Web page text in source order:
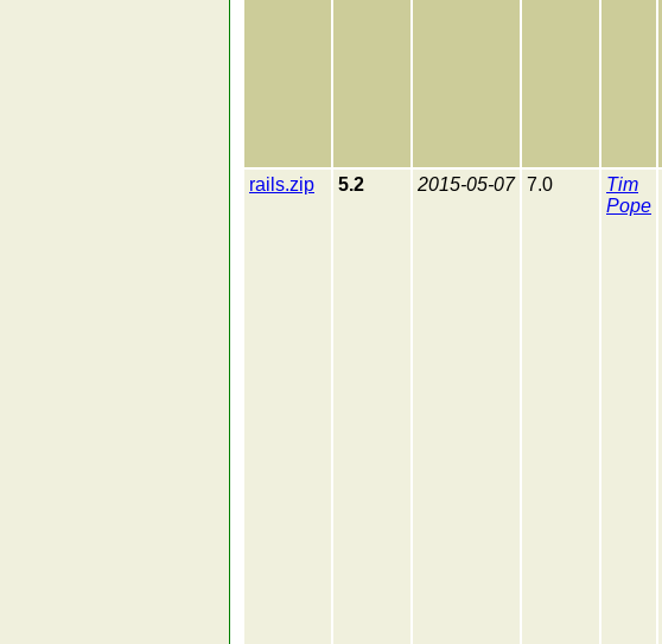
rails.zip
5.2 2015-05-07 7.0
Tim
Pope